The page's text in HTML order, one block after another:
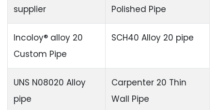
supplier
Polished Pipe
Incoloy® alloy 20
Custom Pipe
SCH40 Alloy 20 pipe
UNS N08020 Alloy
pipe
Carpenter 20 Thin
Wall Pipe